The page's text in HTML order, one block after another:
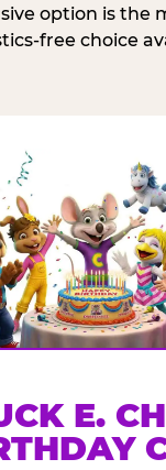
option is the
free choice
E.